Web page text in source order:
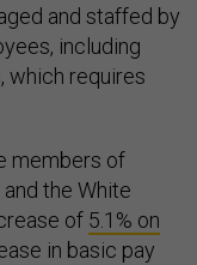
and staffed by
including
which requires
members of
the White
of 5.1% on
in basic pay